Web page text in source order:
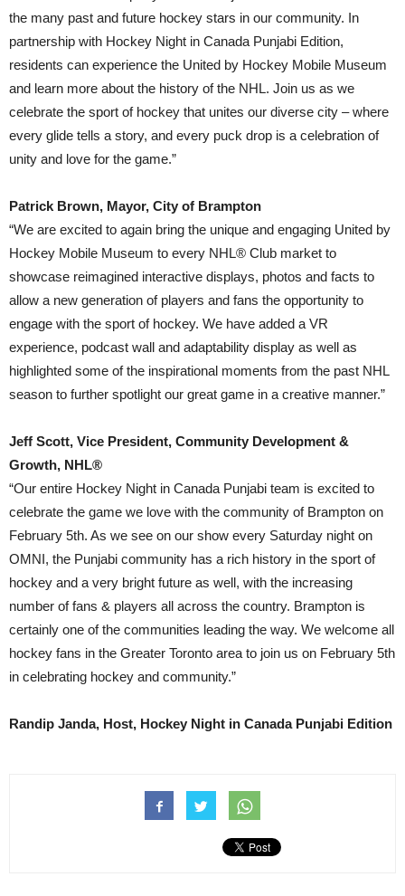
the many past and future hockey stars in our community. In
partnership with Hockey Night in Canada Punjabi Edition,
residents can experience the United by Hockey Mobile Museum
and learn more about the history of the NHL. Join us as we
celebrate the sport of hockey that unites our diverse city – where
every glide tells a story, and every puck drop is a celebration of
unity and love for the game.”
Patrick Brown, Mayor, City of Brampton
“We are excited to again bring the unique and engaging United by
Hockey Mobile Museum to every NHL® Club market to
showcase reimagined interactive displays, photos and facts to
allow a new generation of players and fans the opportunity to
engage with the sport of hockey. We have added a VR
experience, podcast wall and adaptability display as well as
highlighted some of the inspirational moments from the past NHL
season to further spotlight our great game in a creative manner.”
Jeff Scott, Vice President, Community Development &
Growth, NHL®
“Our entire Hockey Night in Canada Punjabi team is excited to
celebrate the game we love with the community of Brampton on
February 5th. As we see on our show every Saturday night on
OMNI, the Punjabi community has a rich history in the sport of
hockey and a very bright future as well, with the increasing
number of fans & players all across the country. Brampton is
certainly one of the communities leading the way. We welcome all
hockey fans in the Greater Toronto area to join us on February 5th
in celebrating hockey and community.”
Randip Janda, Host, Hockey Night in Canada Punjabi Edition